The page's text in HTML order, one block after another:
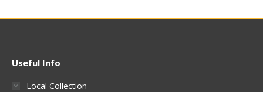
Useful Info
Local Collection